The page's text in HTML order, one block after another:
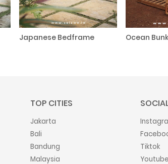
Japanese Bedframe Ocean
TOP CITIES
Jakarta
Bali
Bandung
Malaysia
Tiktok
Youtube